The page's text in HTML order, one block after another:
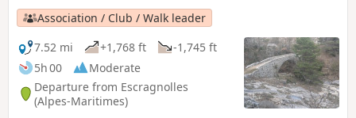
Association / Club / Walk leader
7.52 mi
+1,768 ft
-1,745 ft
5h 00
Moderate
Departure from Escragnolles
(Alpes-Maritimes)